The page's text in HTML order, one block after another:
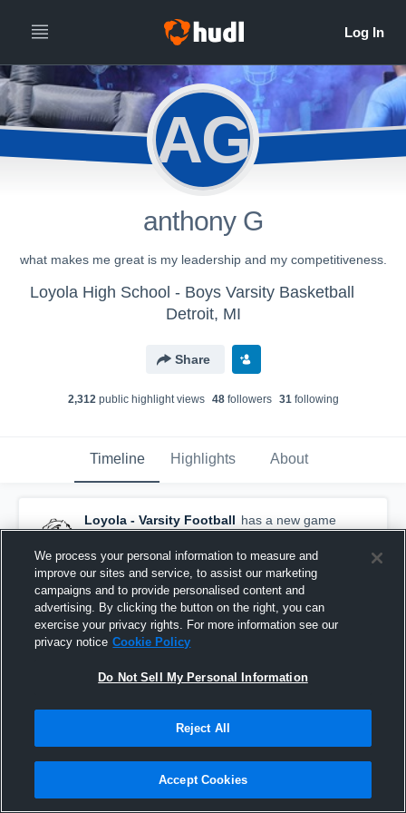
AG
anthony G
what makes me great is my leadership and my competitiveness.
Loyola High School - Boys Varsity Basketball
Detroit, MI
Share
2,312public highlight views 48followers 31following
Timeline Highlights About
Loyola - Varsity Football has a new game
recap. — withanthony Gand8others
March 19th, 2022
We process your personal information to measure and
improve our sites and service, to assist our marketing
campaigns and to provide personalised content and
advertising. By clicking the button on the right, you can
exercise your privacy rights. For more information see our
privacy notice Cookie Policy
Do Not Sell My Personal Information
Reject All
Accept Cookies